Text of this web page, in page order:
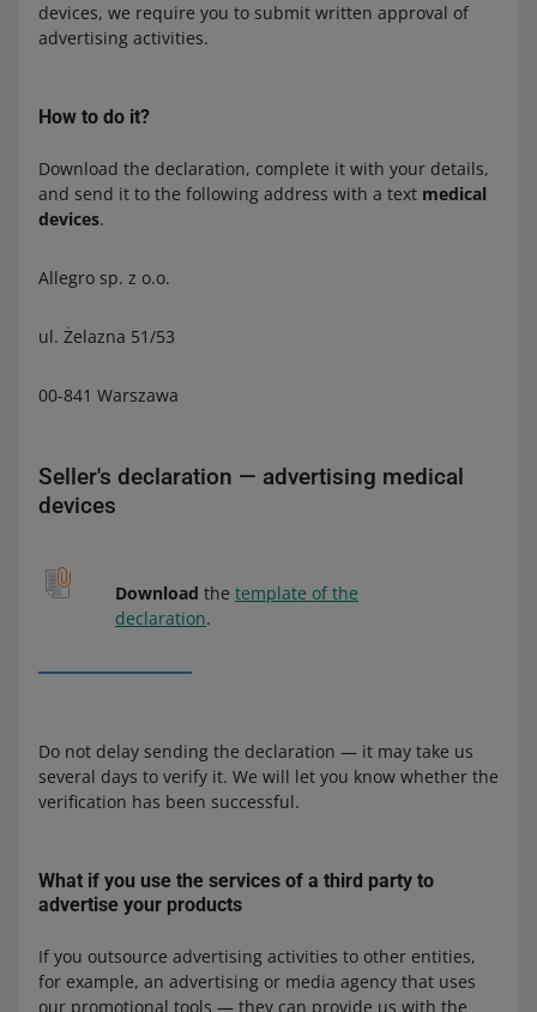
devices, we require you to submit written approval of
advertising activities.
How to do it?
Download the declaration, complete it with your details,
and send it to the following address with a text medical
devices.
Allegro sp. z o.o.
ul. Żelazna 51/53
00-841 Warszawa
Seller's declaration — advertising medical
devices
Download the template of the
declaration.
Do not delay sending the declaration — it may take us
several days to verify it. We will let you know whether the
verification has been successful.
What if you use the services of a third party to
advertise your products
If you outsource advertising activities to other entities,
for example, an advertising or media agency that uses
our promotional tools — they can provide us with the